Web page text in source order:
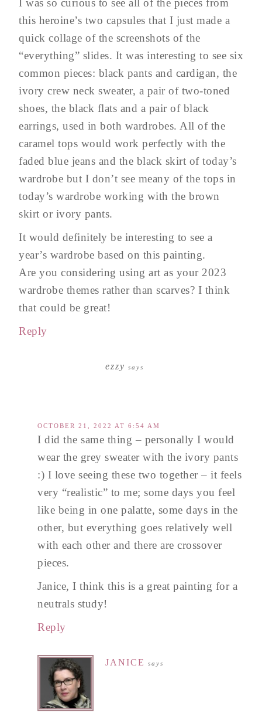
this heroine’s two capsules that I just made a
quick collage of the screenshots of the
“everything” slides. It was interesting to see six
common pieces: black pants and cardigan, the
ivory crew neck sweater, a pair of two-toned
shoes, the black flats and a pair of black
earrings, used in both wardrobes. All of the
caramel tops would work perfectly with the
faded blue jeans and the black skirt of today’s
wardrobe but I don’t see meany of the tops in
today’s wardrobe working with the brown
skirt or ivory pants.
It would definitely be interesting to see a
year’s wardrobe based on this painting.
Are you considering using art as your 2023
wardrobe themes rather than scarves? I think
that could be great!
Reply
ezzy says
OCTOBER 21, 2022 AT 6:54 AM
I did the same thing – personally I would
wear the grey sweater with the ivory pants
:) I love seeing these two together – it feels
very “realistic” to me; some days you feel
like being in one palatte, some days in the
other, but everything goes relatively well
with each other and there are crossover
pieces.
Janice, I think this is a great painting for a
neutrals study!
Reply
JANICE says